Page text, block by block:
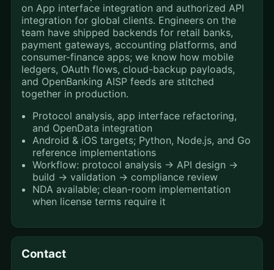
on App interface integration and authorized API
integration for global clients. Engineers on the
team have shipped backends for retail banks,
payment gateways, accounting platforms, and
consumer-finance apps; we know how mobile
ledgers, OAuth flows, cloud-backup payloads,
and OpenBanking AISP feeds are stitched
together in production.
Protocol analysis, app interface refactoring,
and OpenData integration
Android & iOS targets; Python, Node.js, and Go
reference implementations
Workflow: protocol analysis → API design →
build → validation → compliance review
NDA available; clean-room implementation
when license terms require it
Contact